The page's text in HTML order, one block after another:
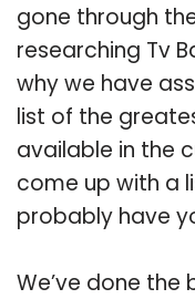
gone through
researching Tv
why we have
list of the
available in the
come up with a
probably have
We’ve done the